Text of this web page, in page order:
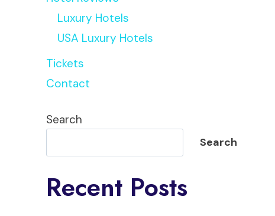
Luxury Hotels
USA Luxury Hotels
Tickets
Contact
Search
Search
Recent Posts